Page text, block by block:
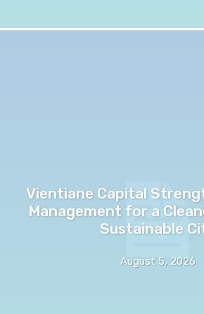
Vientiane Capital
Management for a
Sustainable
August 5, 2026